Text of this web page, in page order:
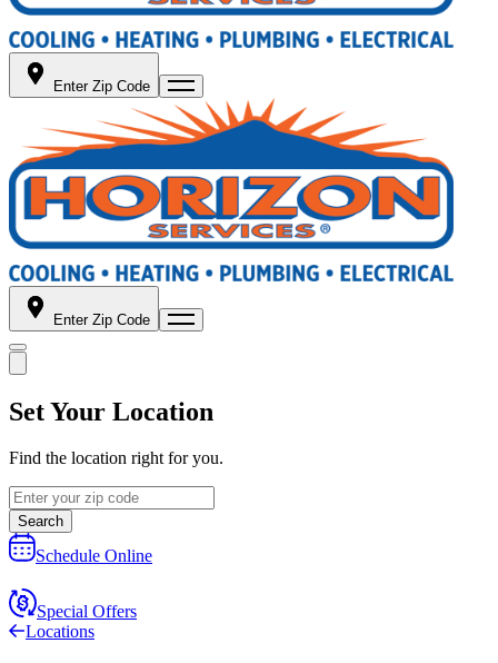
Enter Zip Code
Enter Zip Code
Set Your Location
Find the location right for you.
Search
Schedule Online
Special Offers
Locations